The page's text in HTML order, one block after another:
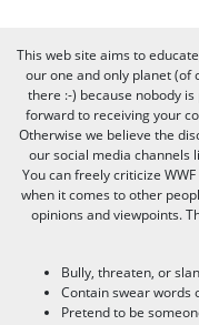
This web site aims to
our one and only planet
there :-) because nobody
forward to receiving your
Otherwise we believe the
our social media channels
You can freely criticize
when it comes to other
opinions and viewpoints.
Bully, threaten, or
Contain swear words
Pretend to be